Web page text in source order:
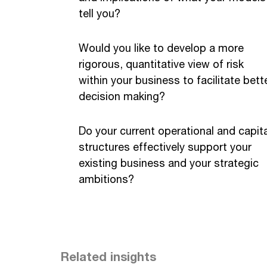
tell you?
Would you like to develop a more
rigorous, quantitative view of risk
within your business to facilitate
decision making?
Do your current operational and
structures effectively support your
existing business and your strategic
ambitions?
Related insights